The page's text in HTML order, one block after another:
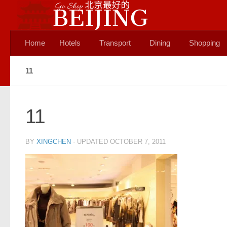
Skip to content
Home Hotels Transport Dining Shopping
11
11
BY XINGCHEN · UPDATED OCTOBER 7, 2011